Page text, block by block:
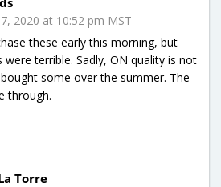
2020 at 10:52 pm MST
these early this morning, but
terrible. Sadly, ON quality is not
some over the summer. The
through.
Torre